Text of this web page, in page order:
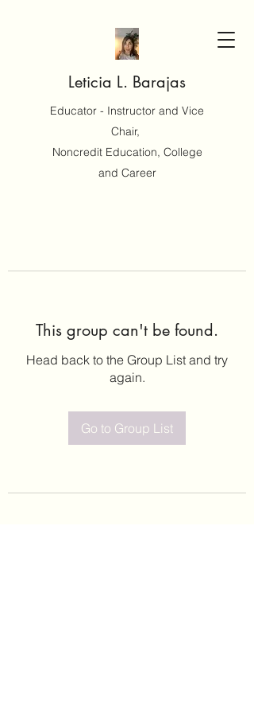
Leticia L. Barajas
Educator - Instructor and Vice
Chair,
Noncredit Education, College
and Career
This group can't be found.
Head back to the Group List and try
again.
Go to Group List